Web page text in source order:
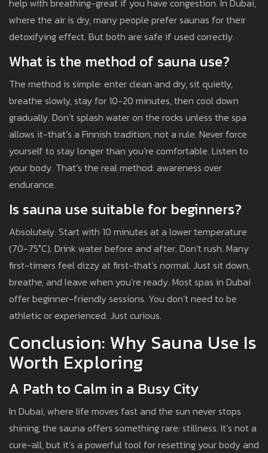
help with breathing-great if you have congestion. In Dubai,
where the air is dry, many people prefer saunas for their
detoxifying effect. But both are safe if used correctly.
What is the method of sauna use?
The method is simple: enter clean and dry, sit quietly,
breathe slowly, stay for 10-20 minutes, then cool down
gradually. Don’t splash water on the rocks unless the spa
allows it-that’s a Finnish tradition, not a rule. Never force
yourself to stay longer than you’re comfortable. Listen to
your body. That’s the real method: awareness over
endurance.
Is sauna use suitable for beginners?
Absolutely. Start with 10 minutes at a lower temperature
(70-75°C). Drink water before and after. Don’t rush. Many
first-timers feel dizzy at first-that’s normal. Just sit down,
breathe, and leave when you’re ready. Most spas in Dubai
offer beginner-friendly sessions. You don’t need to be
athletic or experienced. Just curious.
Conclusion: Why Sauna Use Is
Worth Exploring
A Path to Calm in a Busy City
In Dubai, where life moves fast and the sun never stops
shining, the sauna offers something rare: stillness. It’s not a
cure-all, but it’s a powerful tool for resetting your body and